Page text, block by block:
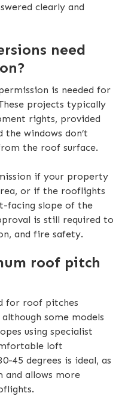
clearly and
need
is needed for
projects typically
rights, provided
windows don’t
the roof surface.
if your property
or if the rooflights
facing slope of the
is still required to
and fire safety.
roof pitch
for roof pitches
some models
using specialist
loft
45 degrees is ideal, as
and allows more